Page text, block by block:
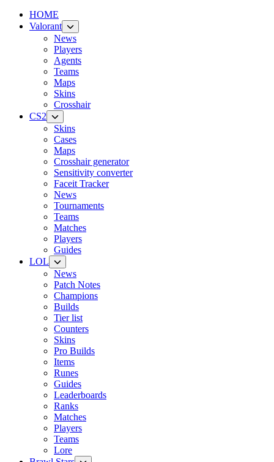
HOME
Valorant
News
Players
Agents
Teams
Maps
Skins
Crosshair
CS2
Skins
Cases
Maps
Crosshair generator
Sensitivity converter
Faceit Tracker
News
Tournaments
Teams
Matches
Players
Guides
LOL
News
Patch Notes
Champions
Builds
Tier list
Counters
Skins
Pro Builds
Items
Runes
Guides
Leaderboards
Ranks
Matches
Players
Teams
Lore